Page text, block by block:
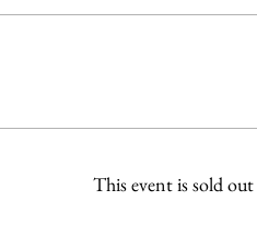
This event is sold out